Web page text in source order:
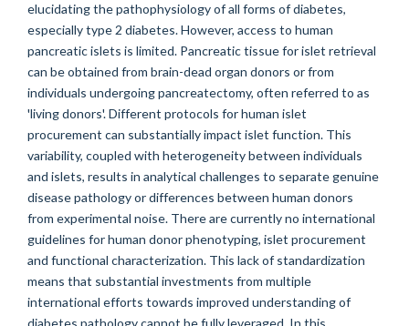
elucidating the pathophysiology of all forms of diabetes,
especially type 2 diabetes. However, access to human
pancreatic islets is limited. Pancreatic tissue for islet retrieval
can be obtained from brain-dead organ donors or from
individuals undergoing pancreatectomy, often referred to as
'living donors'. Different protocols for human islet
procurement can substantially impact islet function. This
variability, coupled with heterogeneity between individuals
and islets, results in analytical challenges to separate genuine
disease pathology or differences between human donors
from experimental noise. There are currently no international
guidelines for human donor phenotyping, islet procurement
and functional characterization. This lack of standardization
means that substantial investments from multiple
international efforts towards improved understanding of
diabetes pathology cannot be fully leveraged. In this